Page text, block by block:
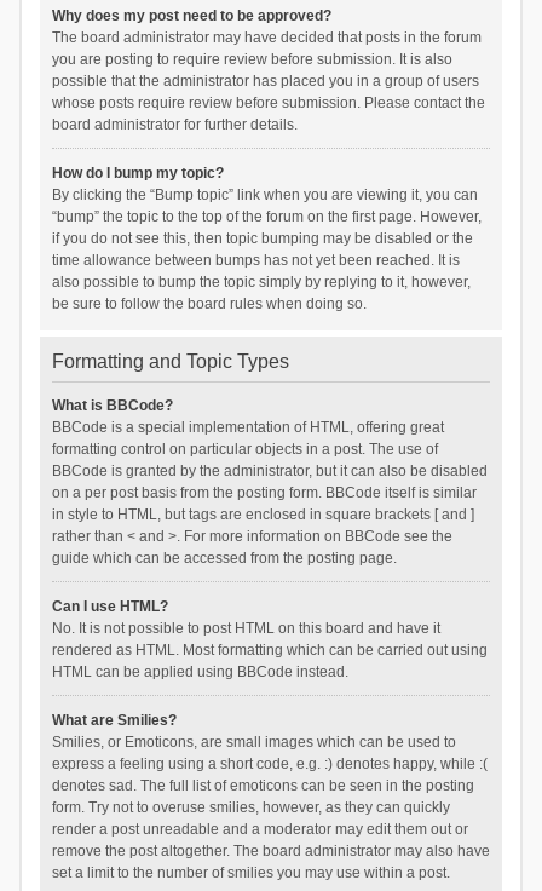
Why does my post need to be approved?
The board administrator may have decided that posts in the forum
you are posting to require review before submission. It is also
possible that the administrator has placed you in a group of users
whose posts require review before submission. Please contact the
board administrator for further details.
How do I bump my topic?
By clicking the “Bump topic” link when you are viewing it, you can
“bump” the topic to the top of the forum on the first page. However,
if you do not see this, then topic bumping may be disabled or the
time allowance between bumps has not yet been reached. It is
also possible to bump the topic simply by replying to it, however,
be sure to follow the board rules when doing so.
Formatting and Topic Types
What is BBCode?
BBCode is a special implementation of HTML, offering great
formatting control on particular objects in a post. The use of
BBCode is granted by the administrator, but it can also be disabled
on a per post basis from the posting form. BBCode itself is similar
in style to HTML, but tags are enclosed in square brackets [ and ]
rather than < and >. For more information on BBCode see the
guide which can be accessed from the posting page.
Can I use HTML?
No. It is not possible to post HTML on this board and have it
rendered as HTML. Most formatting which can be carried out using
HTML can be applied using BBCode instead.
What are Smilies?
Smilies, or Emoticons, are small images which can be used to
express a feeling using a short code, e.g. :) denotes happy, while :(
denotes sad. The full list of emoticons can be seen in the posting
form. Try not to overuse smilies, however, as they can quickly
render a post unreadable and a moderator may edit them out or
remove the post altogether. The board administrator may also have
set a limit to the number of smilies you may use within a post.